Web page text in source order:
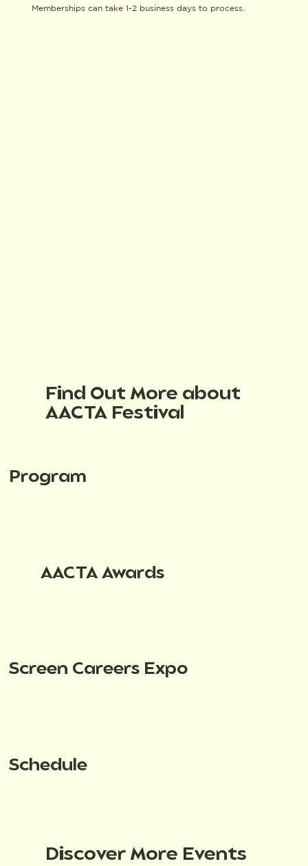
Memberships can take 1-2 business days to process.
Find Out More about
AACTA Festival
Program
AACTA Awards
Screen Careers Expo
Schedule
Discover More Events